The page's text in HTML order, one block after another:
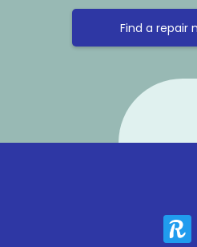
Find a repair